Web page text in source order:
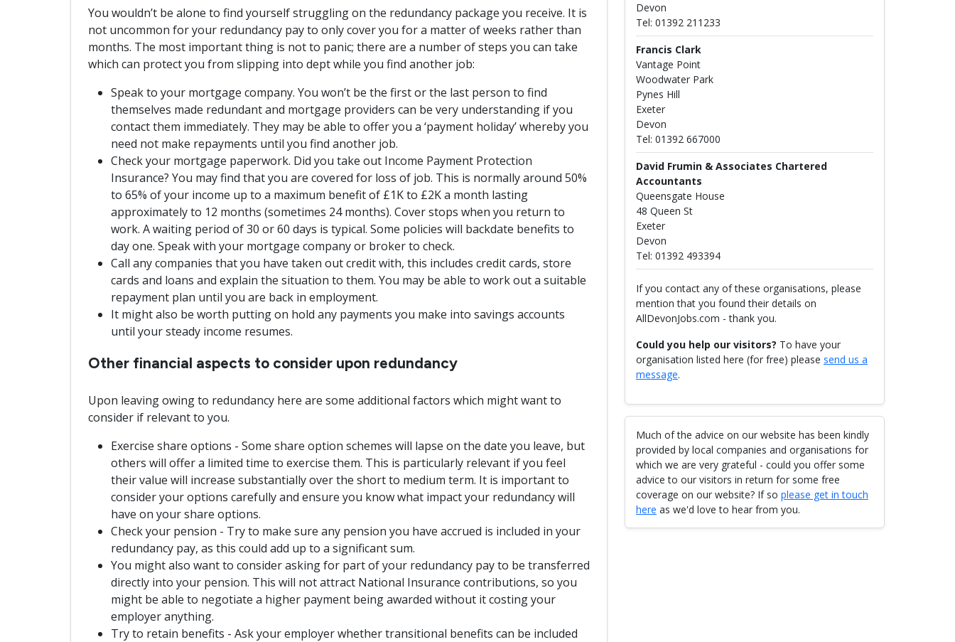
You wouldn’t be alone to find yourself struggling on the redundancy package you receive. It is
not uncommon for your redundancy pay to only cover you for a matter of weeks rather than
months. The most important thing is not to panic; there are a number of steps you can take
which can protect you from slipping into dept while you find another job:
Speak to your mortgage company. You won’t be the first or the last person to find
themselves made redundant and mortgage providers can be very understanding if you
contact them immediately. They may be able to offer you a ‘payment holiday’ whereby you
need not make repayments until you find another job.
Check your mortgage paperwork. Did you take out Income Payment Protection
Insurance? You may find that you are covered for loss of job. This is normally around 50%
to 65% of your income up to a maximum benefit of £1K to £2K a month lasting
approximately to 12 months (sometimes 24 months). Cover stops when you return to
work. A waiting period of 30 or 60 days is typical. Some policies will backdate benefits to
day one. Speak with your mortgage company or broker to check.
Call any companies that you have taken out credit with, this includes credit cards, store
cards and loans and explain the situation to them. You may be able to work out a suitable
repayment plan until you are back in employment.
It might also be worth putting on hold any payments you make into savings accounts
until your steady income resumes.
Other financial aspects to consider upon redundancy
Upon leaving owing to redundancy here are some additional factors which might want to
consider if relevant to you.
Exercise share options - Some share option schemes will lapse on the date you leave, but
others will offer a limited time to exercise them. This is particularly relevant if you feel
their value will increase substantially over the short to medium term. It is important to
consider your options carefully and ensure you know what impact your redundancy will
have on your share options.
Check your pension - Try to make sure any pension you have accrued is included in your
redundancy pay, as this could add up to a significant sum.
You might also want to consider asking for part of your redundancy pay to be transferred
directly into your pension. This will not attract National Insurance contributions, so you
might be able to negotiate a higher payment being awarded without it costing your
employer anything.
Try to retain benefits - Ask your employer whether transitional benefits can be included
Devon
Tel: 01392 211233
Francis Clark
Vantage Point
Woodwater Park
Pynes Hill
Exeter
Devon
Tel: 01392 667000
David Frumin & Associates Chartered
Accountants
Queensgate House
48 Queen St
Exeter
Devon
Tel: 01392 493394
If you contact any of these organisations, please
mention that you found their details on
AllDevonJobs.com - thank you.
Could you help our visitors? To have your
organisation listed here (for free) please send us a
message.
Much of the advice on our website has been kindly
provided by local companies and organisations for
which we are very grateful - could you offer some
advice to our visitors in return for some free
coverage on our website? If so please get in touch
here as we'd love to hear from you.